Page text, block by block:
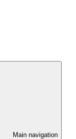
Main navigation